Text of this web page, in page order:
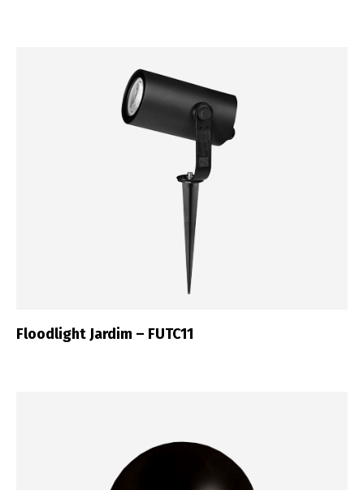
Floodlight Jardim – FUTC11